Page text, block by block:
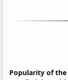
Popularity of